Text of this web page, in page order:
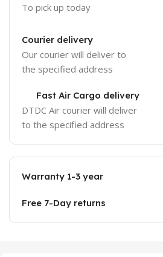
To pick up today
Courier delivery
Our courier will deliver to
the specified address
Fast Air Cargo delivery
DTDC Air courier will deliver
to the specified address
Warranty 1-3 year
Free 7-Day returns